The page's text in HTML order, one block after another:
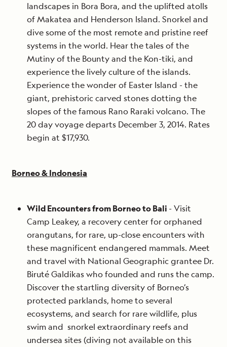
landscapes in Bora Bora, and the uplifted atolls
of Makatea and Henderson Island. Snorkel and
dive some of the most remote and pristine reef
systems in the world. Hear the tales of the
Mutiny of the Bounty and the Kon-tiki, and
experience the lively culture of the islands.
Experience the wonder of Easter Island - the
giant, prehistoric carved stones dotting the
slopes of the famous Rano Raraki volcano. The
20 day voyage departs December 3, 2014. Rates
begin at $17,930.
Borneo & Indonesia
Wild Encounters from Borneo to Bali - Visit
Camp Leakey, a recovery center for orphaned
orangutans, for rare, up-close encounters with
these magnificent endangered mammals. Meet
and travel with National Geographic grantee Dr.
Biruté Galdikas who founded and runs the camp.
Discover the startling diversity of Borneo’s
protected parklands, home to several
ecosystems, and search for rare wildlife, plus
swim and snorkel extraordinary reefs and
undersea sites (diving not available on this